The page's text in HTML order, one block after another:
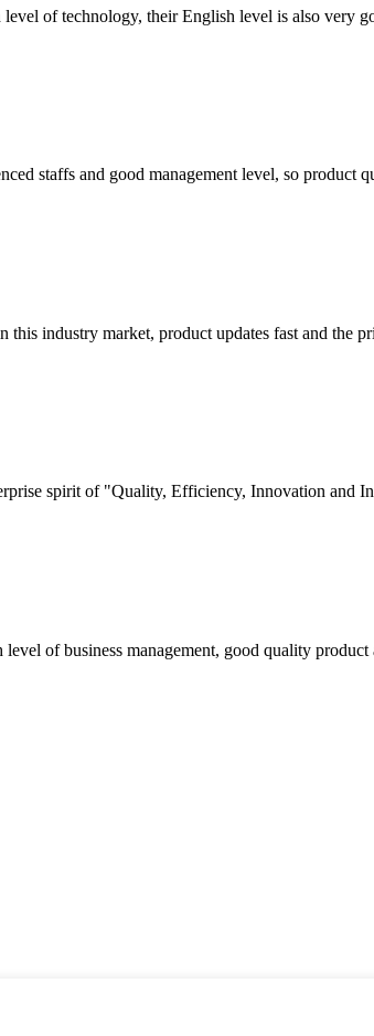
of technology, their English level is also very
staffs and good management level, so product
this industry market, product updates fast and the
spirit of "Quality, Efficiency, Innovation and
of business management, good quality